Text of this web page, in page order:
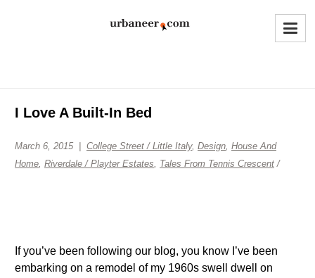
I Love A Built-In Bed
March 6, 2015 College Street / Little Italy, Design, House And
Home, Riverdale / Playter Estates, Tales From Tennis Crescent /
If you’ve been following our blog, you know I’ve been
embarking on a remodel of my 1960s swell dwell on